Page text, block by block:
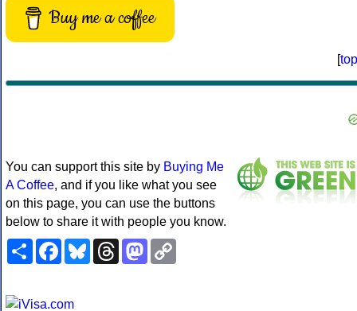
Buy me a coffee
[top
You can support this site by Buying Me
A Coffee, and if you like what you see
on this page, you can use the buttons
below to share it with people you know.
ShareFacebookBlueskyThreadsMastodon